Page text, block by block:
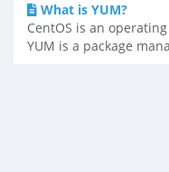
What is YUM?
CentOS is an
YUM is a package